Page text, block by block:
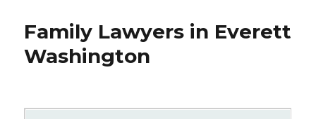
Family Lawyers in Everett
Washington